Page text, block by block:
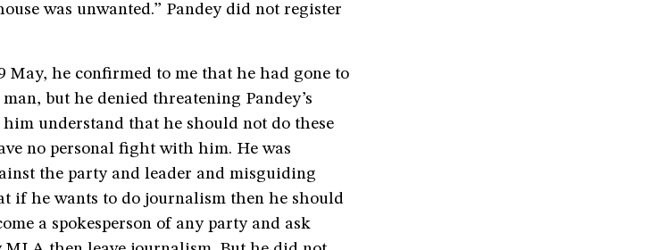
was unwanted.” Pandey did not register
May, he confirmed to me that he had gone to
but he denied threatening Pandey’s
understand that he should not do these
no personal fight with him. He was
the party and leader and misguiding
if he wants to do journalism then he should
a spokesperson of any party and ask